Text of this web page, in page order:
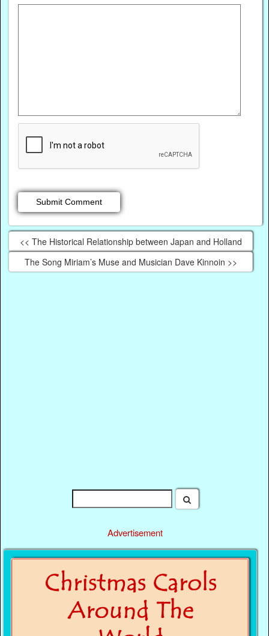
<< The Historical Relationship between Japan and Holland
The Song Miriam’s Muse and Musician Dave Kinnoin >>
Advertisement